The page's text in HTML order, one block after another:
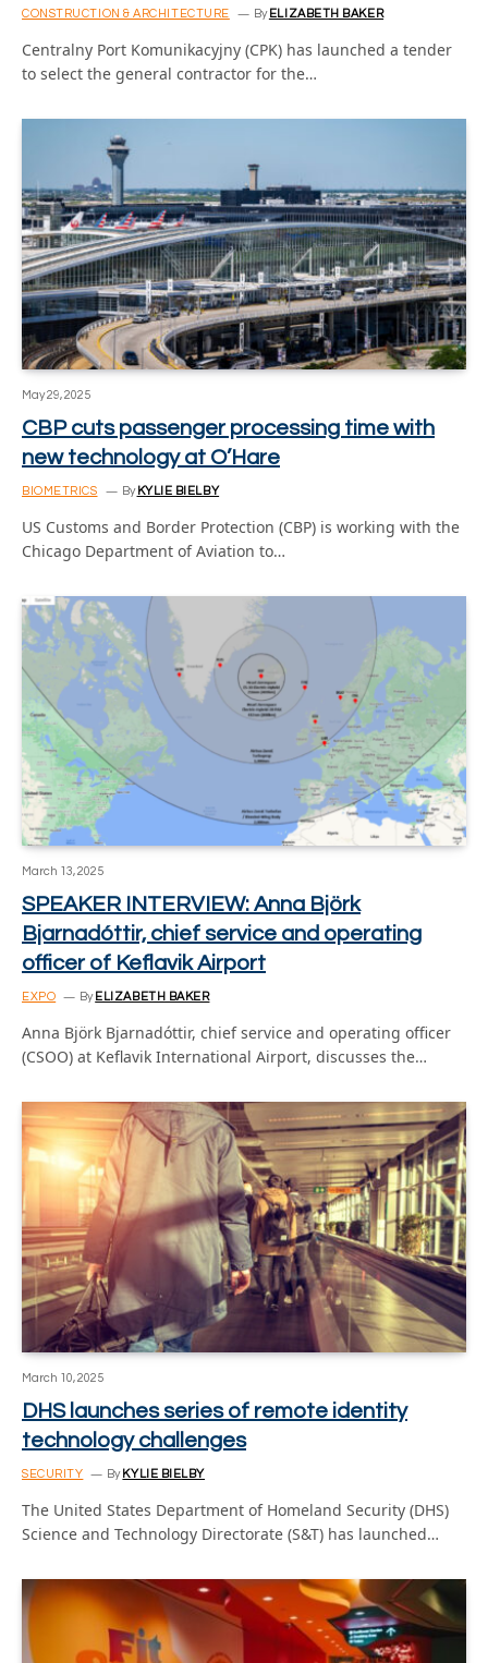
CONSTRUCTION & ARCHITECTURE By ELIZABETH BAKER
Centralny Port Komunikacyjny (CPK) has launched a tender
to select the general contractor for the…
May 29, 2025
CBP cuts passenger processing time with
new technology at O’Hare
BIOMETRICS By KYLIE BIELBY
US Customs and Border Protection (CBP) is working with the
Chicago Department of Aviation to…
March 13, 2025
SPEAKER INTERVIEW: Anna Björk
Bjarnadóttir, chief service and operating
officer of Keflavik Airport
EXPO By ELIZABETH BAKER
Anna Björk Bjarnadóttir, chief service and operating officer
(CSOO) at Keflavik International Airport, discusses the…
March 10, 2025
DHS launches series of remote identity
technology challenges
SECURITY By KYLIE BIELBY
The United States Department of Homeland Security (DHS)
Science and Technology Directorate (S&T) has launched…